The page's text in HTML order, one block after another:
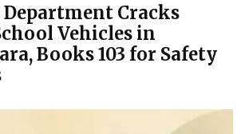
Cracks
Vehicles in
Books 103 for Safety